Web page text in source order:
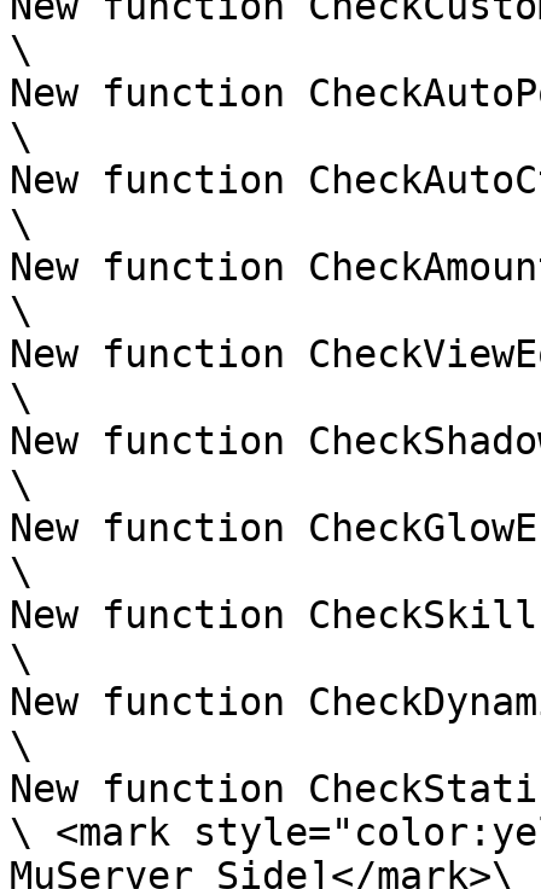
\
New function
\
New function
\
New function
\
New function
\
New function
\
New function
\
New function
\
New function
\
New function
\ <mark
MuServer Side]</mark>\